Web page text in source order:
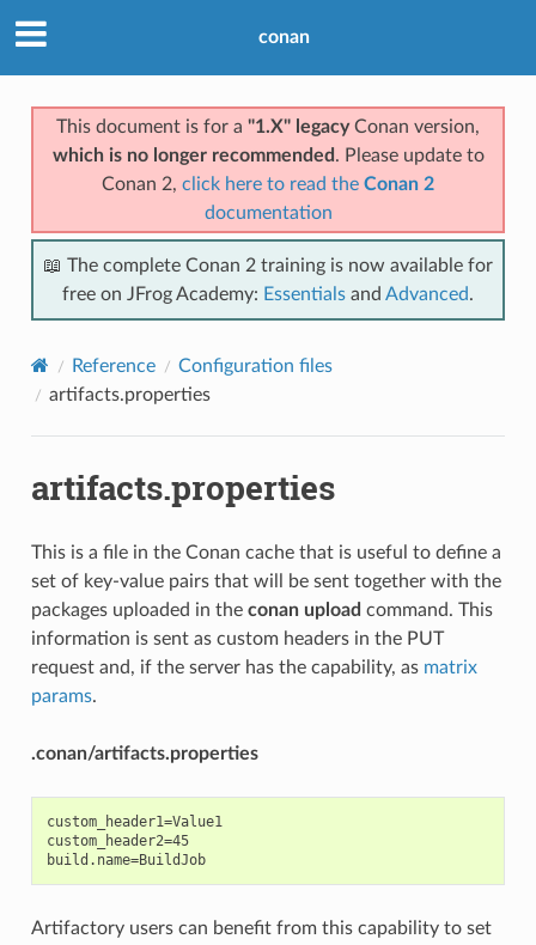
conan
This document is for a "1.X" legacyConan version,
which is no longer recommended . Please update to
Conan 2, click here to read the Conan 2
documentation
📖 The complete Conan 2 training is now available for
free on JFrog Academy: Essentials and Advanced.
Reference
Configuration files
artifacts.properties
artifacts.properties
This is a file in the Conan cache that is useful to define a
set of key-value pairs that will be sent together with the
packages uploaded in the conan upload command. This
information is sent as custom headers in the PUT
request and, if the server has the capability, as matrix
params.
.conan/artifacts.properties
custom_header1=Value1
custom_header2=45
build.name=BuildJob
Artifactory users can benefit from this capability to set